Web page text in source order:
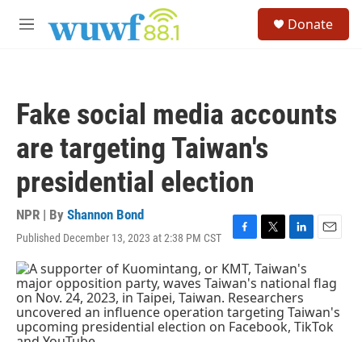
M
Donate
Fake social media accounts
are targeting Taiwan's
presidential election
NPR | By Shannon Bond
Published December 13, 2023 at 2:38 PM CST
F
a
c
e
b
o
o
T
w
i
t
t
e
r
L
n
k
e
d
I
E
a
i